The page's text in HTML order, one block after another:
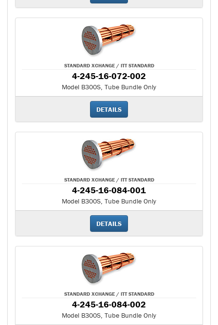
STANDARD XCHANGE / ITT STANDARD
4-245-16-072-002
Model B300S, Tube Bundle Only
DETAILS
STANDARD XCHANGE / ITT STANDARD
4-245-16-084-001
Model B300S, Tube Bundle Only
DETAILS
STANDARD XCHANGE / ITT STANDARD
4-245-16-084-002
Model B300S, Tube Bundle Only